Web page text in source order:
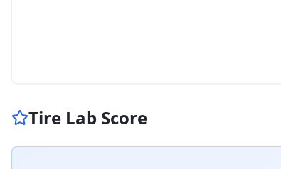
Tire Lab Score